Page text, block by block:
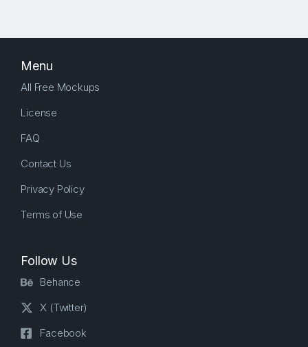
Menu
All Free Mockups
License
FAQ
Contact Us
Privacy Policy
Terms of Use
Follow Us
Behance
X (Twitter)
Facebook